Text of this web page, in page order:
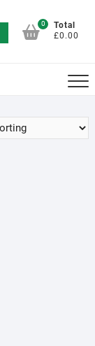
0
Total
£0.00